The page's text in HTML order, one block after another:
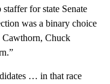
for state Senate
was a binary choice
Cawthorn, Chuck
… in that race